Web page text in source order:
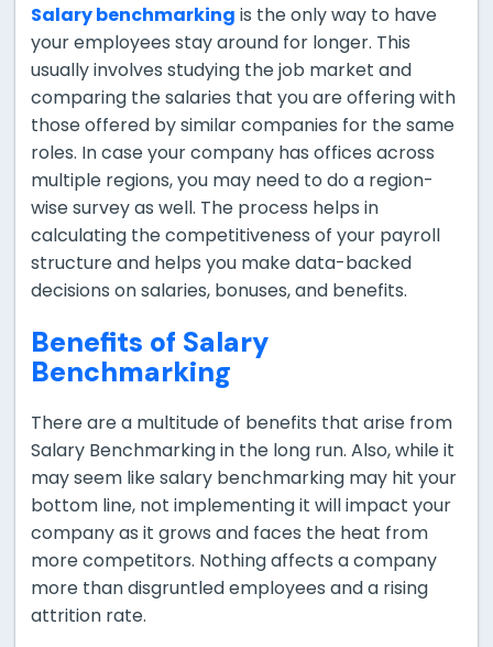
Salary benchmarking is the only way to have
your employees stay around for longer. This
usually involves studying the job market and
comparing the salaries that you are offering with
those offered by similar companies for the same
roles. In case your company has offices across
multiple regions, you may need to do a region-
wise survey as well. The process helps in
calculating the competitiveness of your payroll
structure and helps you make data-backed
decisions on salaries, bonuses, and benefits.
Benefits of Salary
Benchmarking
There are a multitude of benefits that arise from
Salary Benchmarking in the long run. Also, while it
may seem like salary benchmarking may hit your
bottom line, not implementing it will impact your
company as it grows and faces the heat from
more competitors. Nothing affects a company
more than disgruntled employees and a rising
attrition rate.